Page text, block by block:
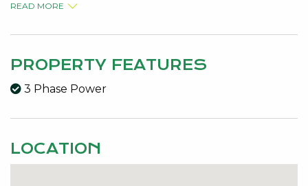
GST
0408 277 430
READ MORE
PROPERTY FEATURES
3 Phase Power
LOCATION